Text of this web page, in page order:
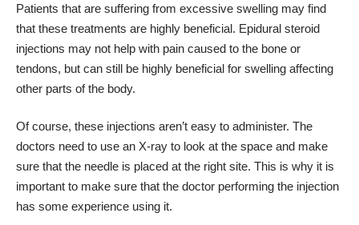
Patients that are suffering from excessive swelling may find
that these treatments are highly beneficial. Epidural steroid
injections may not help with pain caused to the bone or
tendons, but can still be highly beneficial for swelling affecting
other parts of the body.
Of course, these injections aren’t easy to administer. The
doctors need to use an X-ray to look at the space and make
sure that the needle is placed at the right site. This is why it is
important to make sure that the doctor performing the injection
has some experience using it.